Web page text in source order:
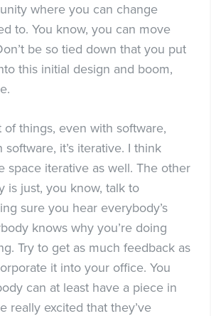
where you can change
to. You know, you can move
be so tied down that you put
this initial design and boom,
of things, even with software,
it’s iterative. I think
space iterative as well. The other
is just, you know, talk to
sure you hear everybody’s
knows why you’re doing
Try to get as much feedback as
it into your office. You
can at least have a piece in
really excited that they’ve